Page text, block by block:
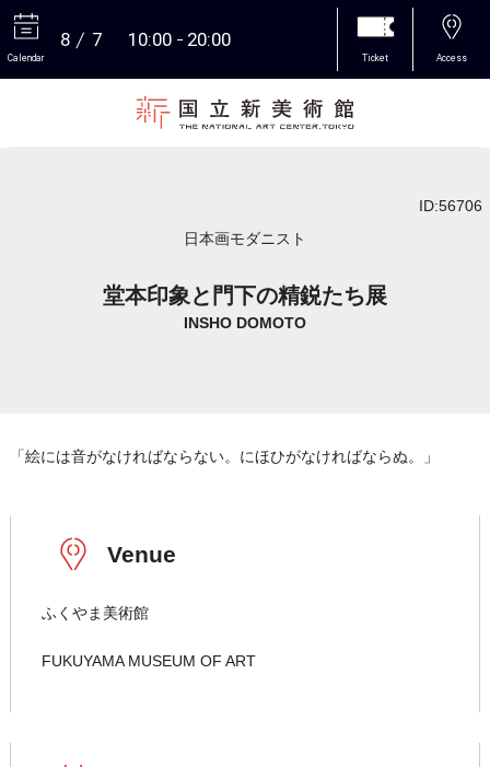
Calendar
8 7 10:00 20:00
Ticket Access
ID:56706
日本画モダニスト
堂本印象と門下の精鋭たち展
INSHO DOMOTO
「絵には音がなければならない。にほひがなければならぬ。」
Venue
ふくやま美術館
FUKUYAMA MUSEUM OF ART